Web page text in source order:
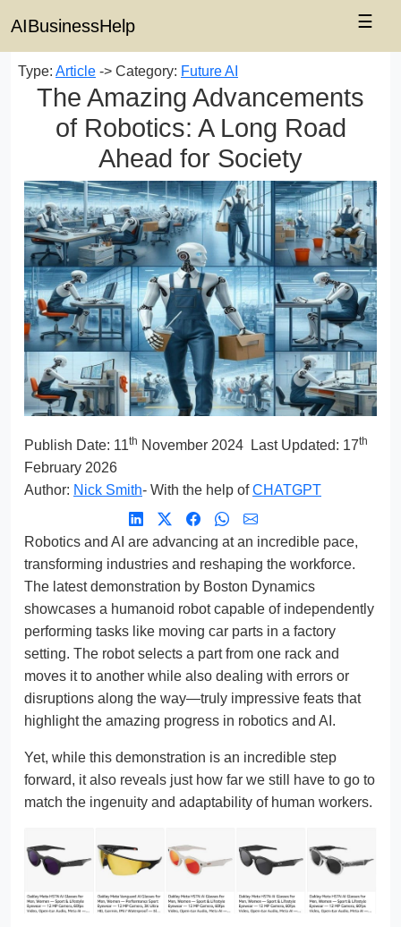
AIBusinessHelp ☰
Type: Article -> Category: Future AI
The Amazing Advancements
of Robotics: A Long Road
Ahead for Society
Publish Date: 11th November 2024 Last Updated: 17th
February 2026
Author: Nick Smith- With the help ofCHATGPT
Robotics and AI are advancing at an incredible pace,
transforming industries and reshaping the workforce.
The latest demonstration by Boston Dynamics
showcases a humanoid robot capable of independently
performing tasks like moving car parts in a factory
setting. The robot selects a part from one rack and
moves it to another while also dealing with errors or
disruptions along the way—truly impressive feats that
highlight the amazing progress in robotics and AI.
Yet, while this demonstration is an incredible step
forward, it also reveals just how far we still have to go to
match the ingenuity and adaptability of human workers.